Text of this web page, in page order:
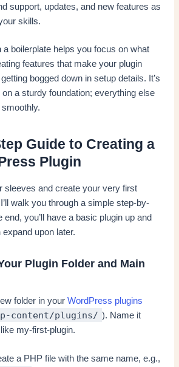
support, updates, and new features as
skills.
a boilerplate helps you focus on what
features that make your plugin
bogged down in setup details. It’s
on a sturdy foundation; everything else
Guide to Creating a
Plugin
sleeves and create your very first
walk you through a simple step-by-
you’ll have a basic plugin up and
upon later.
Plugin Folder and Main
folder in yourWordPress plugins
content/plugins/ ). Name it
my-first-plugin.
a PHP file with the same name, e.g.,